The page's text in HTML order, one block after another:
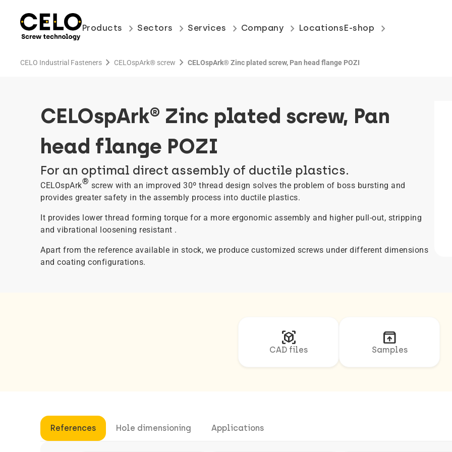
Products keyboard_arrow_right Sectors keyboard_arrow_right Services keyboard_arrow_right Company keyboard_arrow_right LocationsE-shop keyboard_arrow_right
CELO Industrial Fasteners chevron_right CELOspArk® screw chevron_right CELOspArk® Zinc plated screw, Pan head flange POZI
CELOspArk® Zinc plated screw, Pan
head flange POZI
For an optimal direct assembly of ductile plastics.
CELOspArk® screw with an improved 30º thread design solves the problem of boss bursting and
provides greater safety in the assembly process into ductile plastics.
It provides lower thread forming torque for a more ergonomic assembly and higher pull-out, stripping
and vibrational loosening resistant .
Apart from the reference available in stock, we produce customized screws under different dimensions
and coating configurations.
view_in_ar
CAD files
unarchive
Samples
References Hole dimensioning Applications